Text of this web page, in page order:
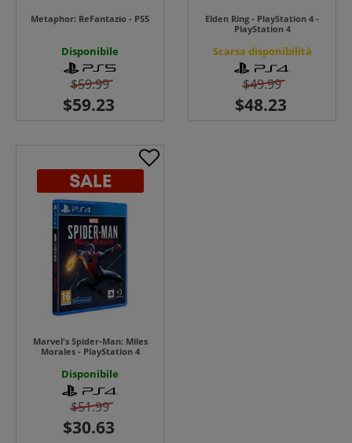
Metaphor: ReFantazio - PS5
Disponibile
$59.99
Elden Ring - PlayStation 4 -
PlayStation 4
Scarsa disponibilità
$49.99
Marvel's Spider-Man: Miles
Morales - PlayStation 4
Disponibile
$51.99